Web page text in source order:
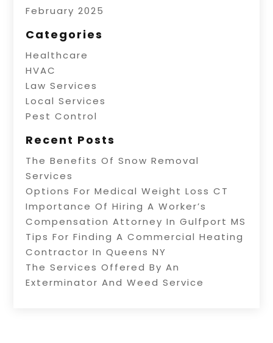
February 2025
Categories
Healthcare
HVAC
Law Services
Local Services
Pest Control
Recent Posts
The Benefits Of Snow Removal
Services
Options For Medical Weight Loss CT
Importance Of Hiring A Worker’s
Compensation Attorney In Gulfport MS
Tips For Finding A Commercial Heating
Contractor In Queens NY
The Services Offered By An
Exterminator And Weed Service